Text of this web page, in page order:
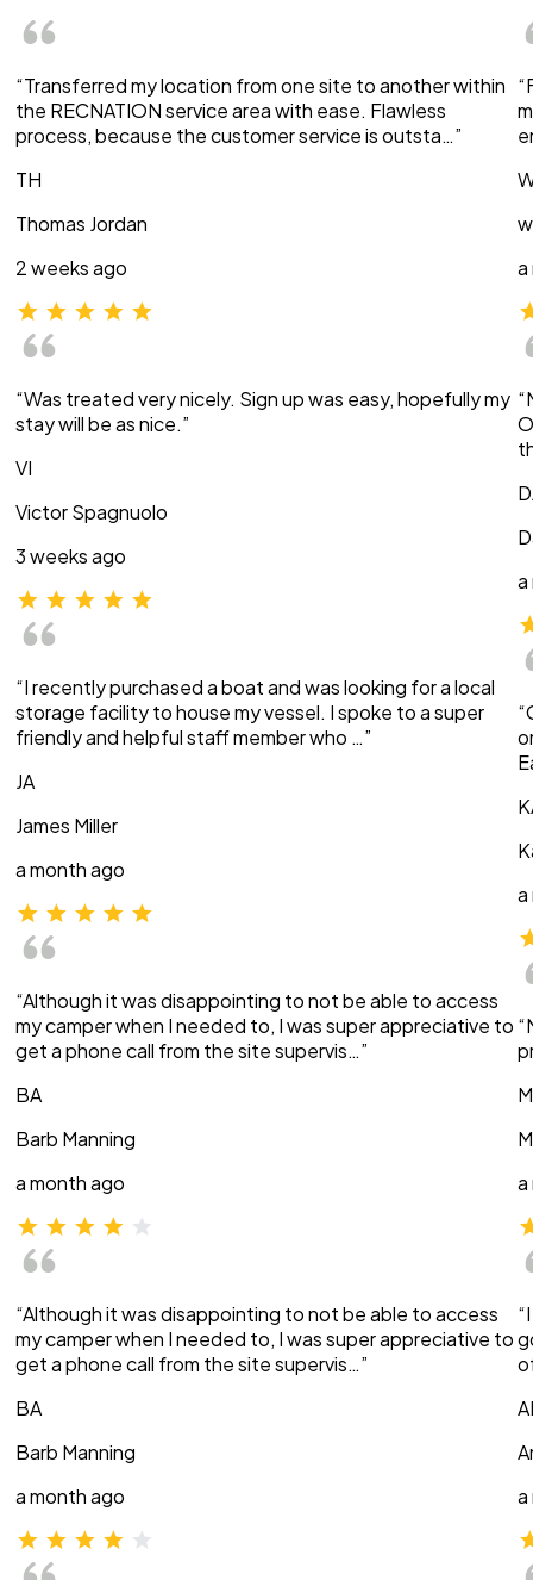
“Transferred my location from one site to another within
the RECNATION service area with ease. Flawless
process, because the customer service is outsta…”
TH
Thomas Jordan
2 weeks ago
“Was treated very nicely. Sign up was easy, hopefully my
stay will be as nice.”
VI
Victor Spagnuolo
3 weeks ago
“I recently purchased a boat and was looking for a local
storage facility to house my vessel. I spoke to a super
friendly and helpful staff member who …”
JA
James Miller
a month ago
“Although it was disappointing to not be able to access
my camper when I needed to, I was super appreciative to
get a phone call from the site supervis…”
BA
Barb Manning
a month ago
“Although it was disappointing to not be able to access
my camper when I needed to, I was super appreciative to
get a phone call from the site supervis…”
BA
Barb Manning
a month ago
a
a
a
a
a